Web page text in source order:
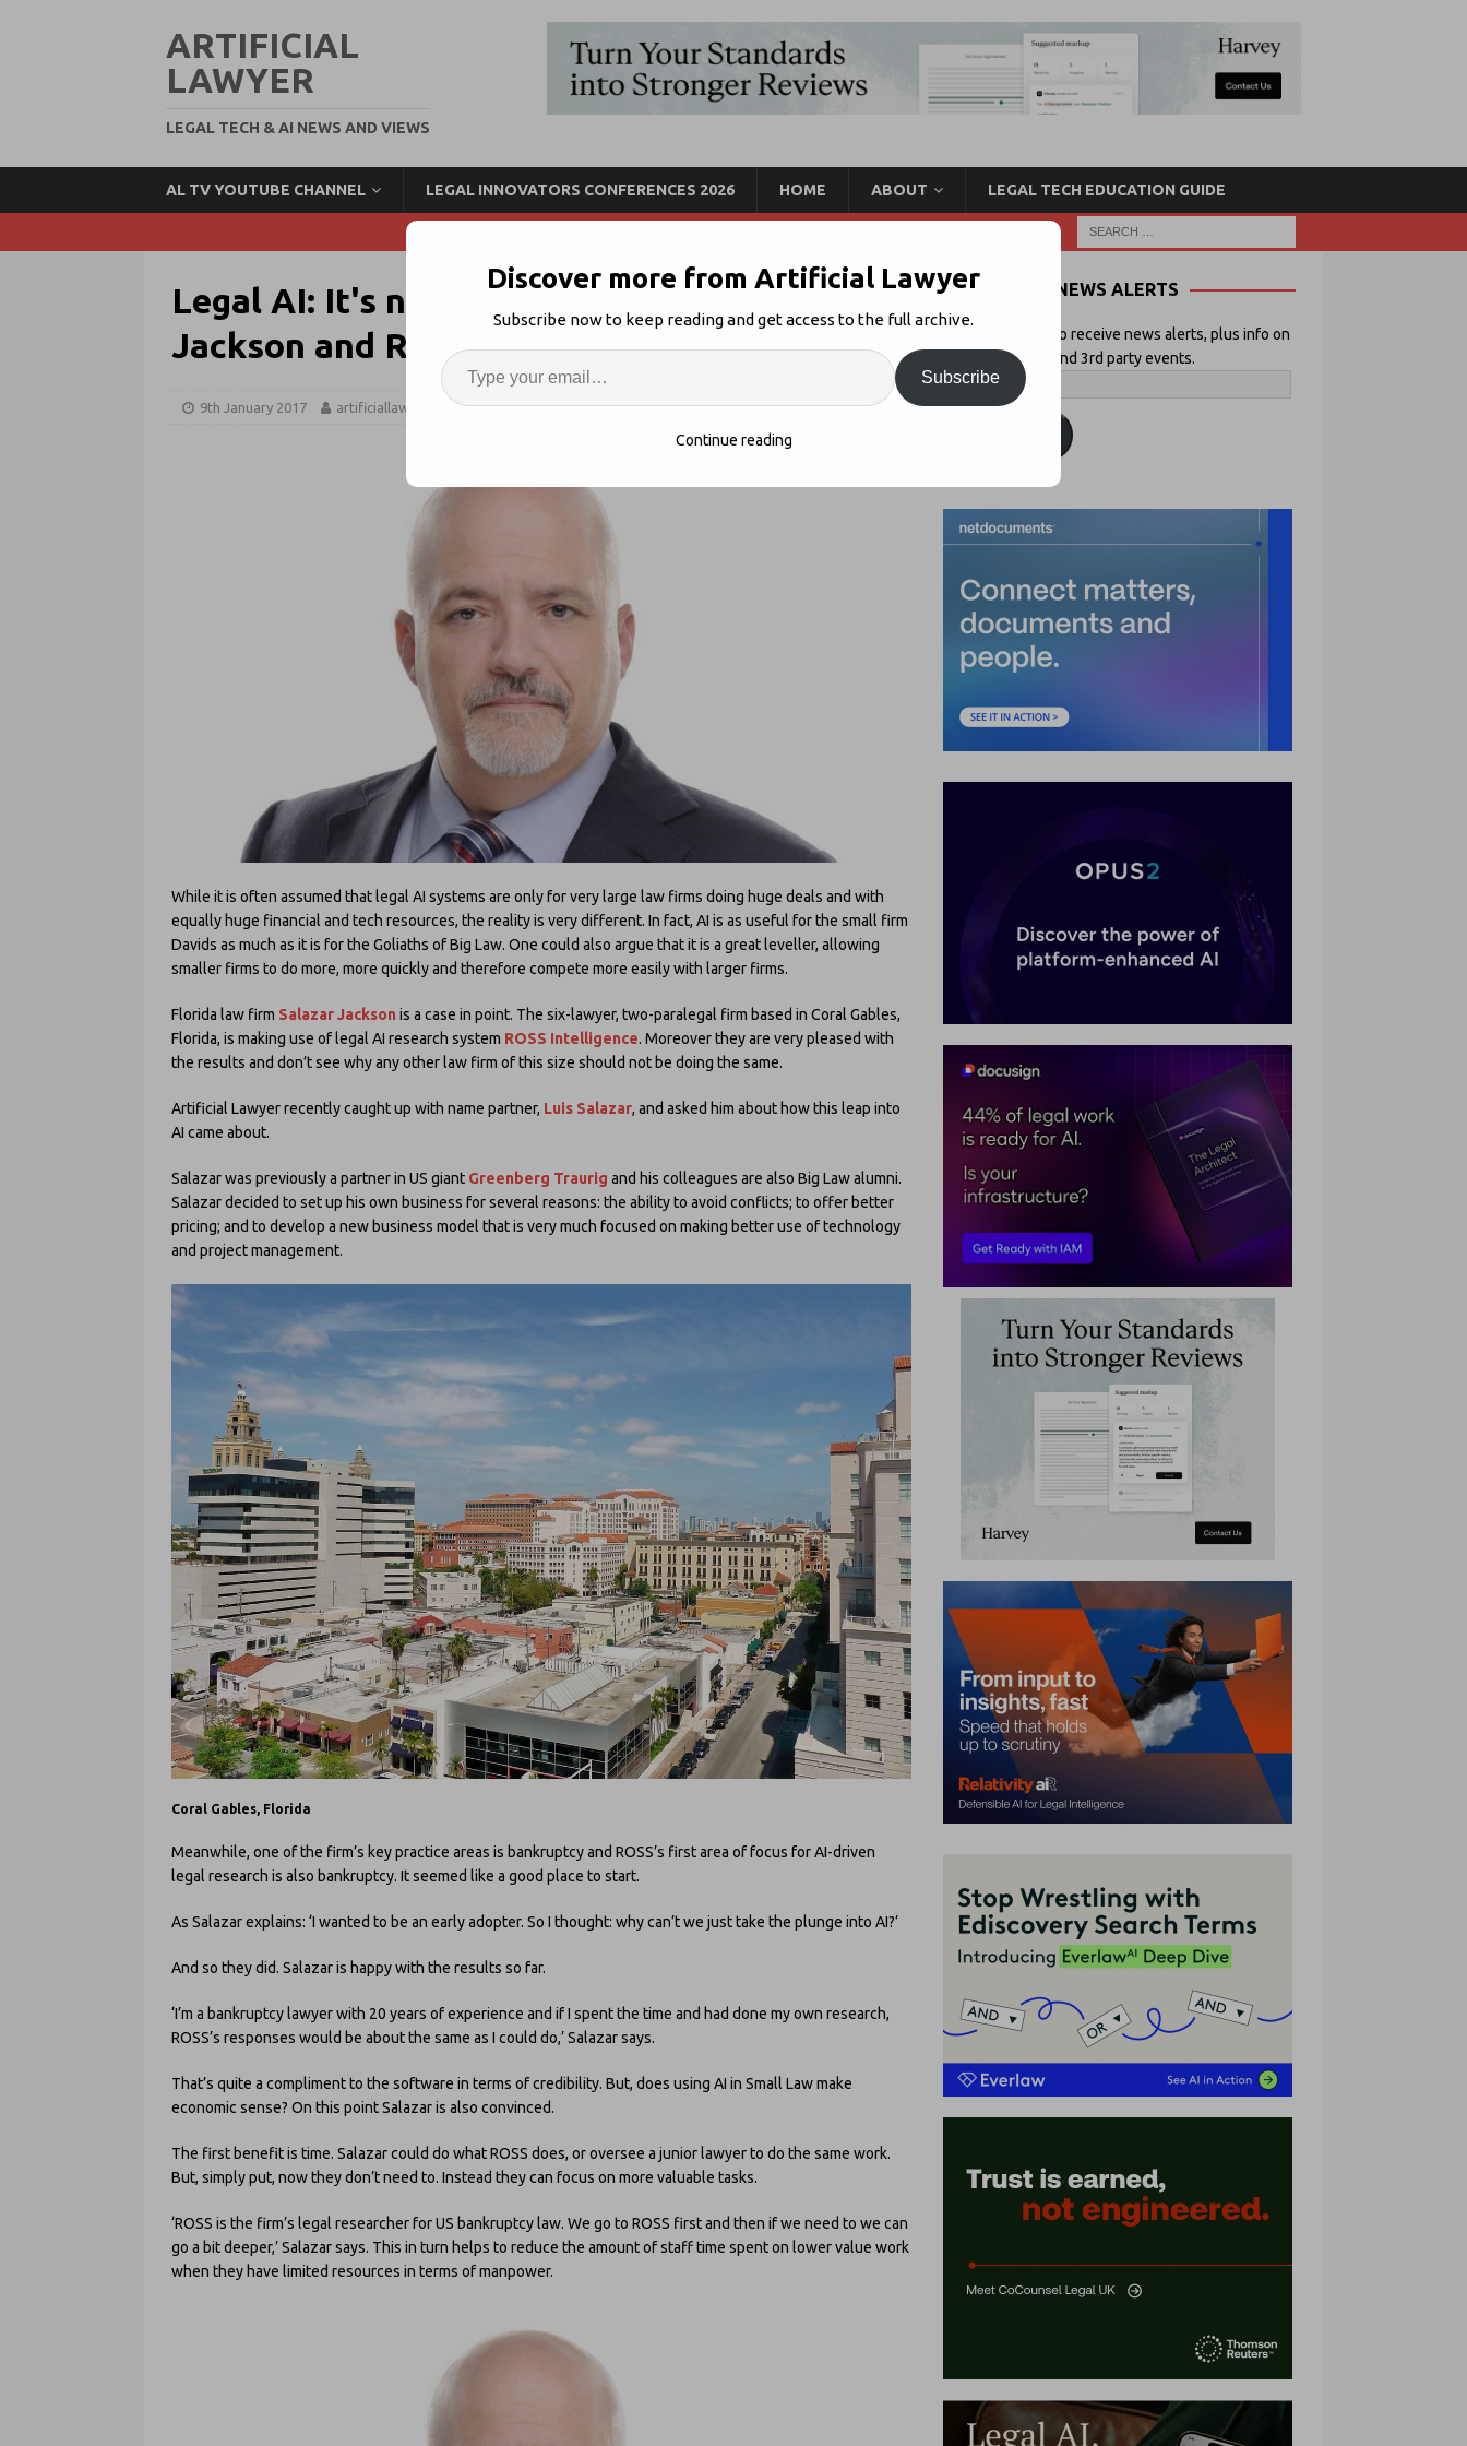
ARTIFICIAL
LAWYER
LEGAL TECH & AI NEWS AND VIEWS
AL TV YOUTUBE CHANNEL LEGAL INNOVATORS CONFERENCES 2026 HOME ABOUT LEGAL TECH EDUCATION GUIDE
Legal AI: It's not just for Big Law – Salazar
Jackson and ROSS Intelligence
9th January 2017 artificiallawyer News 5
While it is often assumed that legal AI systems are only for very large law firms doing huge deals and with
equally huge financial and tech resources, the reality is very different. In fact, AI is as useful for the small firm
Davids as much as it is for the Goliaths of Big Law. One could also argue that it is a great leveller, allowing
smaller firms to do more, more quickly and therefore compete more easily with larger firms.
Florida law firm Salazar Jackson is a case in point. The six-lawyer, two-paralegal firm based in Coral Gables,
Florida, is making use of legal AI research system ROSS Intelligence. Moreover they are very pleased with
the results and don’t see why any other law firm of this size should not be doing the same.
Artificial Lawyer recently caught up with name partner, Luis Salazar, and asked him about how this leap into
AI came about.
Salazar was previously a partner in US giant Greenberg Traurig and his colleagues are also Big Law alumni.
Salazar decided to set up his own business for several reasons: the ability to avoid conflicts; to offer better
pricing; and to develop a new business model that is very much focused on making better use of technology
and project management.
Coral Gables, Florida
Meanwhile, one of the firm’s key practice areas is bankruptcy and ROSS’s first area of focus for AI-driven
legal research is also bankruptcy. It seemed like a good place to start.
As Salazar explains: ‘I wanted to be an early adopter. So I thought: why can’t we just take the plunge into AI?’
And so they did. Salazar is happy with the results so far.
‘I’m a bankruptcy lawyer with 20 years of experience and if I spent the time and had done my own research,
ROSS’s responses would be about the same as I could do,’ Salazar says.
That’s quite a compliment to the software in terms of credibility. But, does using AI in Small Law make
economic sense? On this point Salazar is also convinced.
The first benefit is time. Salazar could do what ROSS does, or oversee a junior lawyer to do the same work.
But, simply put, now they don’t need to. Instead they can focus on more valuable tasks.
‘ROSS is the firm’s legal researcher for US bankruptcy law. We go to ROSS first and then if we need to we can
go a bit deeper,’ Salazar says. This in turn helps to reduce the amount of staff time spent on lower value work
when they have limited resources in terms of manpower.
NEWS ALERTS
Enter your email to receive news alerts, plus info on
Artificial Lawyer and 3rd party events.
Discover more from Artificial Lawyer
Subscribe now to keep reading and get access to the full archive.
Subscribe
Continue reading